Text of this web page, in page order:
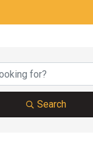
Search